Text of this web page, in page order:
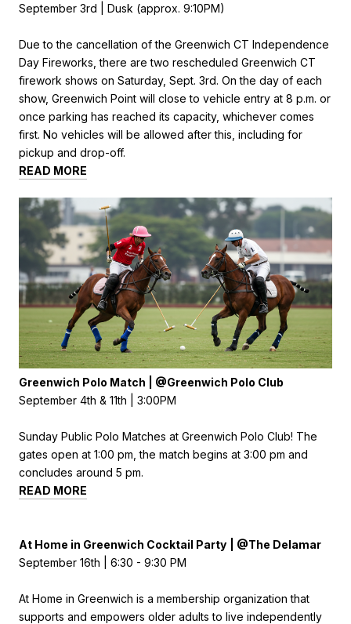
September 3rd | Dusk (approx. 9:10PM)
Due to the cancellation of the Greenwich CT Independence
Day Fireworks, there are two rescheduled Greenwich CT
firework shows on Saturday, Sept. 3rd. On the day of each
show, Greenwich Point will close to vehicle entry at 8 p.m. or
once parking has reached its capacity, whichever comes
first. No vehicles will be allowed after this, including for
pickup and drop-off.
READ MORE
Greenwich Polo Match | @Greenwich Polo Club
September 4th & 11th | 3:00PM
Sunday Public Polo Matches at Greenwich Polo Club! The
gates open at 1:00 pm, the match begins at 3:00 pm and
concludes around 5 pm.
READ MORE
At Home in Greenwich Cocktail Party @The Delamar
September 16th | 6:30 - 9:30 PM
At Home in Greenwich is a membership organization that
supports and empowers older adults to live independently